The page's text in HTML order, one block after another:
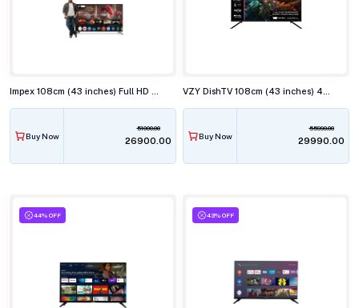
Buy Now
51000.00
₹26900.00 Buy Now
55990.00
₹29990.00
44% OFF 43% OFF